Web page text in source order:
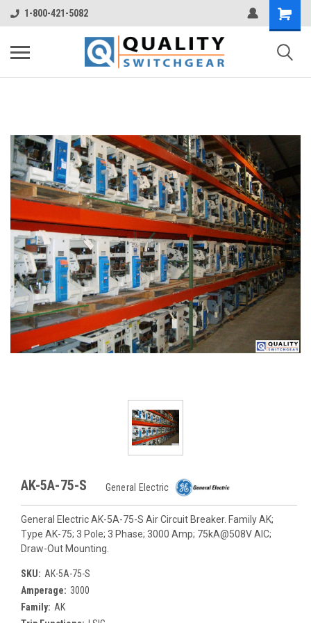
1-800-421-5082
AK-5A-75-S General Electric
General Electric AK-5A-75-S Air Circuit Breaker. Family AK;
Type AK-75; 3 Pole; 3 Phase; 3000 Amp; 75kA@508V AIC;
Draw-Out Mounting.
SKU: AK-5A-75-S
Amperage: 3000
Family: AK